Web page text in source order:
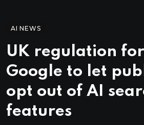
AI NEWS
UK regulation
Google to let
opt out of AI
features